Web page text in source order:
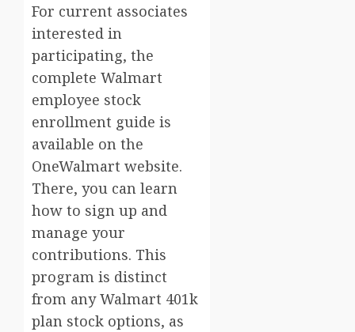
For current associates
interested in
participating, the
complete Walmart
employee stock
enrollment guide is
available on the
OneWalmart website.
There, you can learn
how to sign up and
manage your
contributions. This
program is distinct
from any Walmart 401k
plan stock options, as